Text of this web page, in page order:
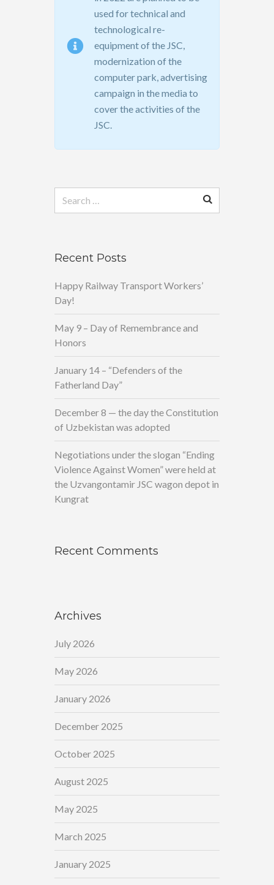
used for technical and
technological re-
equipment of the JSC,
modernization of the
computer park, advertising
campaign in the media to
cover the activities of the
JSC.
Recent Posts
Happy Railway Transport Workers’
Day!
May 9 – Day of Remembrance and
Honors
January 14 – “Defenders of the
Fatherland Day”
December 8 — the day the Constitution
of Uzbekistan was adopted
Negotiations under the slogan “Ending
Violence Against Women” were held at
the Uzvangontamir JSC wagon depot in
Kungrat
Recent Comments
Archives
July 2026
May 2026
January 2026
December 2025
October 2025
August 2025
May 2025
March 2025
January 2025